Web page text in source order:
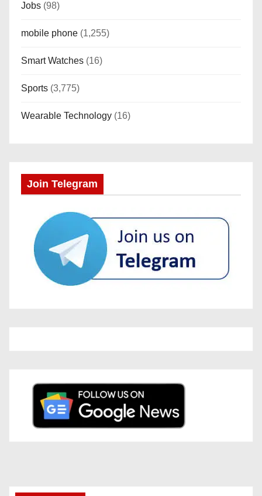
Jobs (98)
mobile phone (1,255)
Smart Watches (16)
Sports (3,775)
Wearable Technology (16)
Join Telegram